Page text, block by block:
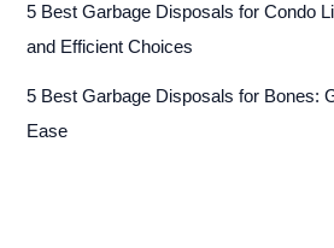
5 Best Garbage Disposals for Condo
and Efficient Choices
5 Best Garbage Disposals for Bones:
Ease